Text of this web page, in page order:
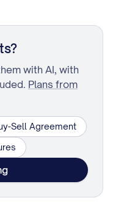
with AI, with
Plans from
Sell Agreement